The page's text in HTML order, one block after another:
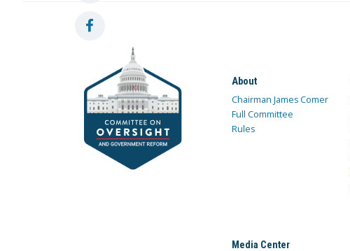
About
Chairman James Comer
Full Committee
Rules
Media Center